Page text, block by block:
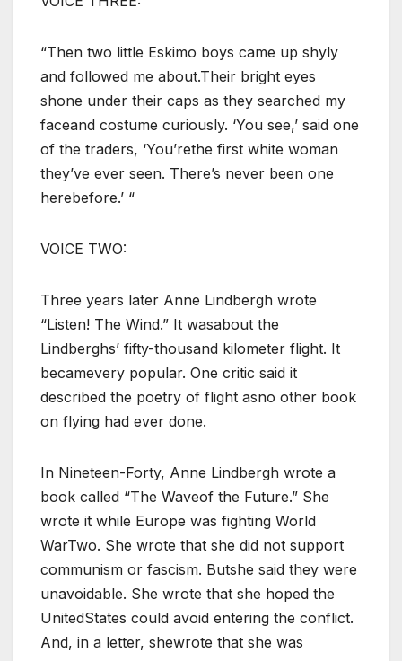
“Then two little Eskimo boys came up shyly
and followed me about.Their bright eyes
shone under their caps as they searched my
faceand costume curiously. ‘You see,’ said one
of the traders, ‘You’rethe first white woman
they’ve ever seen. There’s never been one
herebefore.’ “
VOICE TWO:
Three years later Anne Lindbergh wrote
“Listen! The Wind.” It wasabout the
Lindberghs’ fifty-thousand kilometer flight. It
becamevery popular. One critic said it
described the poetry of flight asno other book
on flying had ever done.
In Nineteen-Forty, Anne Lindbergh wrote a
book called “The Waveof the Future.” She
wrote it while Europe was fighting World
WarTwo. She wrote that she did not support
communism or fascism. Butshe said they were
unavoidable. She wrote that she hoped the
UnitedStates could avoid entering the conflict.
And, in a letter, shewrote that she was